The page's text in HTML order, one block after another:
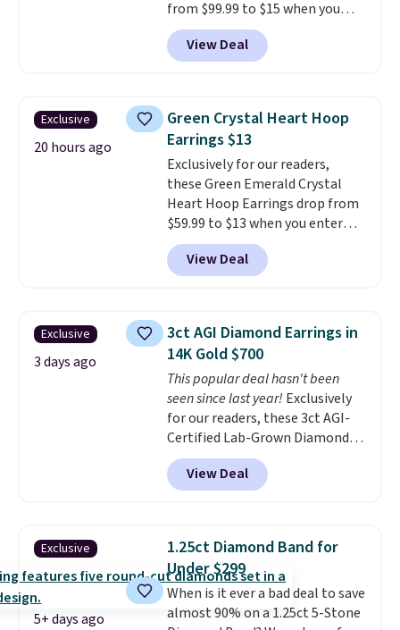
are identical.This solid sterling
silver setting is plated in 14K
white gold, so there's no need
great engagement or
anniversary ring. Shipping is
free.
from $99.99 to $15 when you
apply code BD398 during
checkout at Donatello
Gian. Right now, similar ones
elsewhere for $55 or more.
Shipping is free. This necklace
measures 16" and has a 2"
extender, making it versatile
enough for most necklines. This
offer ends 8/15 or when it sells
out.
View Deal
Exclusive
20 hours ago
Green Crystal Heart Hoop
Earrings $13
Exclusively for our readers,
these Green Emerald Crystal
Heart Hoop Earrings drop from
$59.99 to $13 when you enter
code BRADS304 during checkout
at Donatello Gian. The same
pair sells elsewhere for about
These hoops are nickel-
free and measure just 15mm,
making them comfortable
enough to wear every day. This
offer ends 8/15 or when they sell
out.
View Deal
Exclusive
3 days ago
3ct AGI Diamond Earrings in
14K Gold $700
This popular deal hasn't been
seen since last year! Exclusively
for our readers, these 3ct AGI-
Certified Lab-Grown Diamond
Studs drop from $1,999 to
$699.95 when you apply code
BRADSDEALS65 during checkout
in color and VS in clarity. You will
not find lab-grown diamond
studs of this size and quality for
less than $900 elsewhere, and if
you do, they won't be certified.
View Deal
Exclusive
5+ days ago
1.25ct Diamond Band for
Under $299
When is it ever a bad deal to save
almost 90% on a 1.25ct 5-Stone